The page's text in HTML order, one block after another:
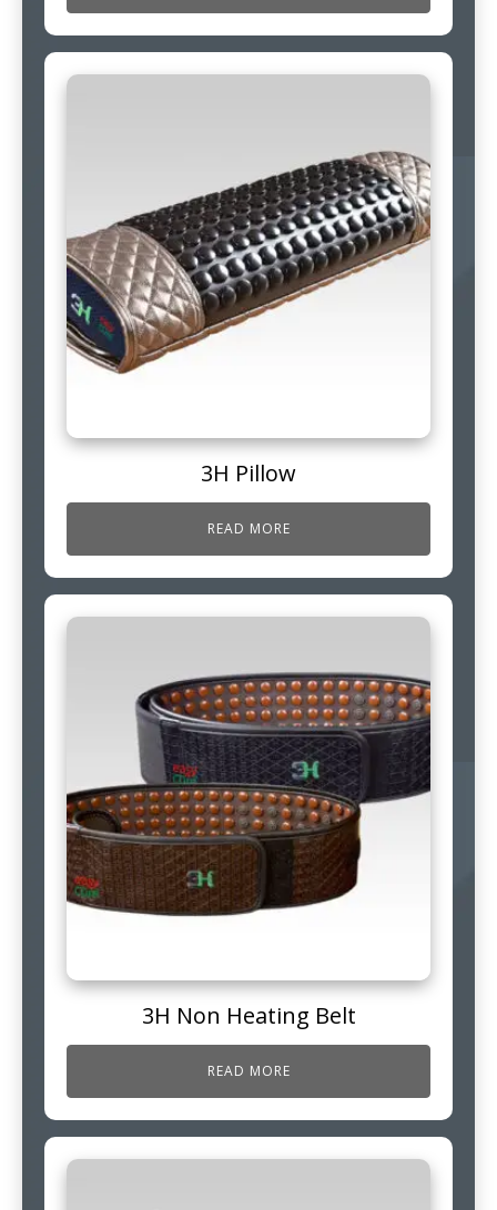
3H Pillow
READ MORE
3H Non Heating Belt
READ MORE